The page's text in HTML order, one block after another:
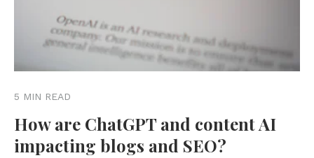
5 MIN READ
How are ChatGPT and content AI
impacting blogs and SEO?